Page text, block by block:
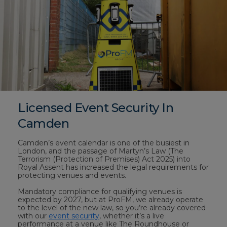
Licensed Event Security In
Camden
Camden’s event calendar is one of the busiest in
London, and the passage of Martyn’s Law (The
Terrorism (Protection of Premises) Act 2025) into
Royal Assent has increased the legal requirements for
protecting venues and events.
Mandatory compliance for qualifying venues is
expected by 2027, but at ProFM, we already operate
to the level of the new law, so you’re already covered
with our event security, whether it’s a live
performance at a venue like The Roundhouse or